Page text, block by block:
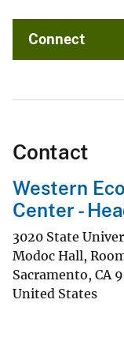
Connect
Contact
Western
Center -
3020 State
Modoc Hall,
Sacramento, CA
United States